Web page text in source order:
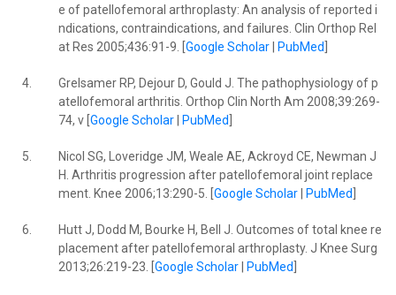
e of patellofemoral arthroplasty: An analysis of reported i
ndications, contraindications, and failures. Clin Orthop Rel
at Res 2005;436:91-9. [ Google Scholar| PubMed
4.
Grelsamer RP, Dejour D, Gould J. The pathophysiology of p
atellofemoral arthritis. Orthop Clin North Am 2008;39:269-
74, v [ Google Scholar| PubMed
5.
Nicol SG, Loveridge JM, Weale AE, Ackroyd CE, Newman J
H. Arthritis progression after patellofemoral joint replace
ment. Knee 2006;13:290-5. [ Google Scholar| PubMed
6.
Hutt J, Dodd M, Bourke H, Bell J. Outcomes of total knee re
placement after patellofemoral arthroplasty. J Knee Surg
2013;26:219-23. [ Google Scholar| PubMed